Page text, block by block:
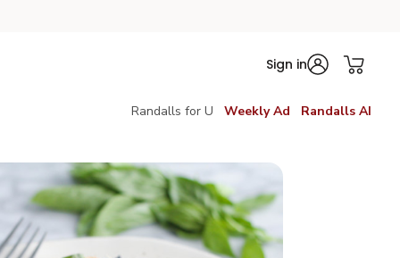
Sign in
Randalls for U Weekly Ad Randalls AI